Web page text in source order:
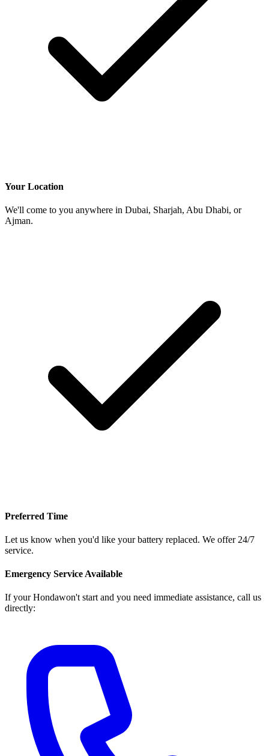
Your Location
We'll come to you anywhere in Dubai, Sharjah, Abu Dhabi, or
Ajman.
Preferred Time
Let us know when you'd like your battery replaced. We offer 24/7
service.
Emergency Service Available
If yourHondawon't start and you need immediate assistance, call us
directly: